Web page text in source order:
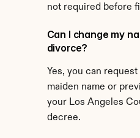
not required before
Can I change my
divorce?
Yes, you can
maiden name or
your Los Angeles
decree.